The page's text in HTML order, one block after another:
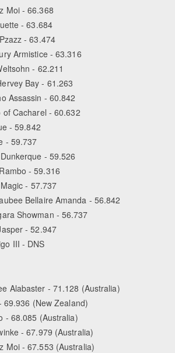
Moi - 66.368
- 63.684
- 63.474
Armistice - 63.316
- 62.211
Bay - 61.263
Assassin - 60.842
Cacharel - 60.632
- 59.842
- 59.737
- 59.526
- 59.316
- 57.737
Bellaire Amanda - 56.842
Showman - 56.737
- 52.947
III - DNS
Alabaster - 71.128 (Australia)
69.936 (New Zealand)
- 68.085 (Australia)
- 67.979 (Australia)
Moi - 67.553 (Australia)